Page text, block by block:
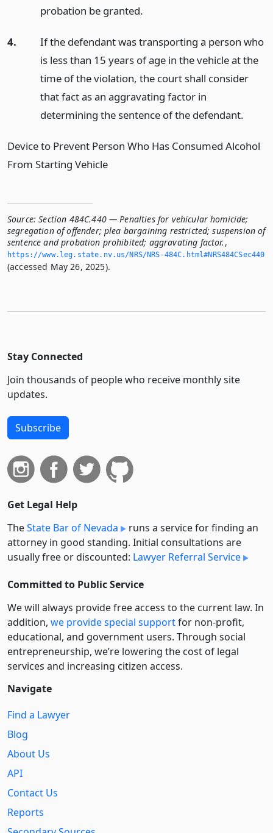
probation be granted.
4.
If the defendant was transporting a person who
is less than 15 years of age in the vehicle at the
time of the violation, the court shall consider
that fact as an aggravating factor in
determining the sentence of the defendant.
Device to Prevent Person Who Has Consumed Alcohol
From Starting Vehicle
Source: Section 484C.440 — Penalties for vehicular homicide;
segregation of offender; plea bargaining restricted; suspension of
sentence and probation prohibited; aggravating factor. ,
https://www.­leg.­state.­nv.­us/NRS/NRS-484C.­html#NRS484CSec440
(accessed May 26, 2025).
Stay Connected
Join thousands of people who receive monthly site
updates.
Subscribe
Get Legal Help
TheState Bar of Nevada
runs a service for finding an
attorney in good standing. Initial consultations are
usually free or discounted: Lawyer Referral Service
Committed to Public Service
We will always provide free access to the current law. In
addition, we provide special supportfor non-profit,
educational, and government users. Through social
entre­pre­neurship, we’re lowering the cost of legal
services and increasing citizen access.
Navigate
Find a Lawyer
Blog
About Us
API
Contact Us
Reports